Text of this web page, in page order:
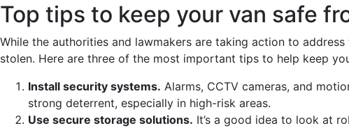
Top tips to keep your van safe
While the authorities and lawmakers are taking action to
stolen. Here are three of the most important tips to help keep
Install security systems. Alarms, CCTV cameras, and
strong deterrent, especially in high-risk areas.
Use secure storage solutions. It’s a good idea to look at